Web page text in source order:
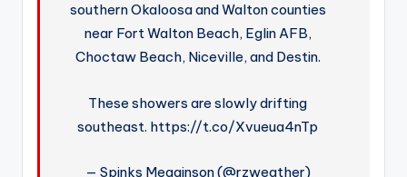
southern Okaloosa and Walton counties
near Fort Walton Beach, Eglin AFB,
Choctaw Beach, Niceville, and Destin.
These showers are slowly drifting
southeast. https://t.co/Xvueua4nTp
— Spinks Megginson (@rzweather)